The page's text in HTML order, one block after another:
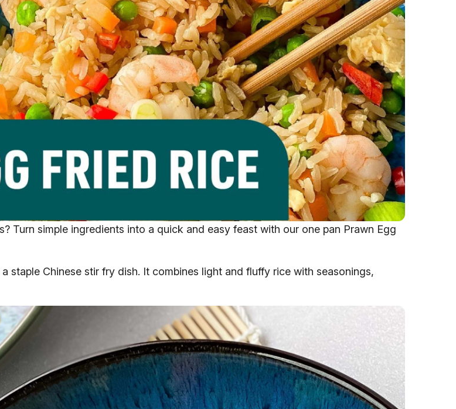
Turn simple ingredients into a quick and easy feast with our one pan Prawn Egg
staple Chinese stir fry dish. It combines light and fluffy rice with seasonings,